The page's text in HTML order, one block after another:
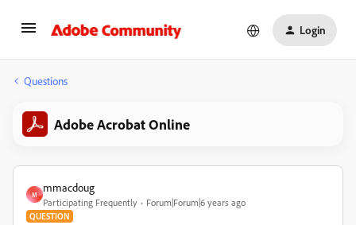
Login
Questions
Adobe Acrobat Online
M
mmacdoug
Participating Frequently Forum|Forum|6 years ago
QUESTION